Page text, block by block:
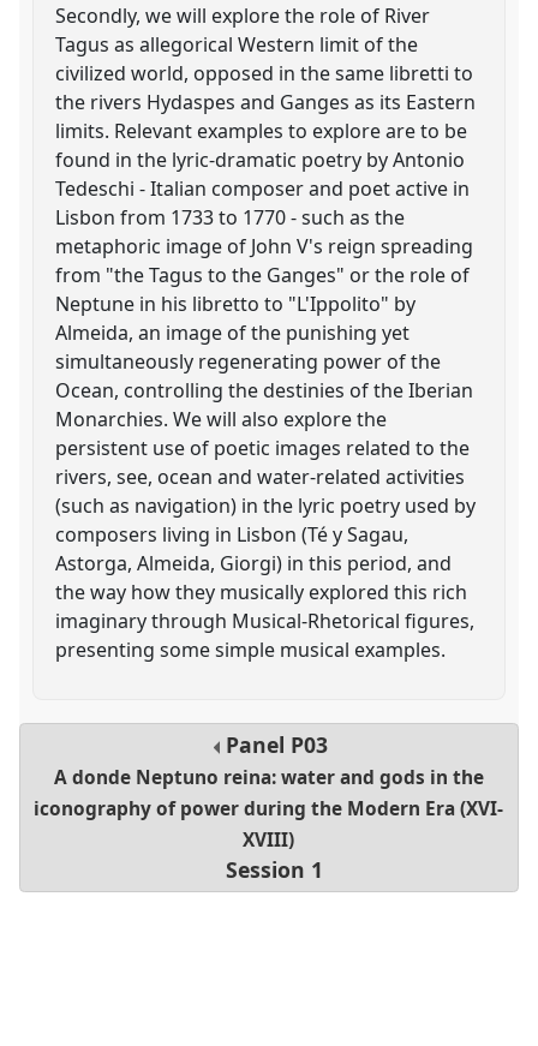
Secondly, we will explore the role of River
Tagus as allegorical Western limit of the
civilized world, opposed in the same libretti to
the rivers Hydaspes and Ganges as its Eastern
limits. Relevant examples to explore are to be
found in the lyric-dramatic poetry by Antonio
Tedeschi - Italian composer and poet active in
Lisbon from 1733 to 1770 - such as the
metaphoric image of John V's reign spreading
from "the Tagus to the Ganges" or the role of
Neptune in his libretto to "L'Ippolito" by
Almeida, an image of the punishing yet
simultaneously regenerating power of the
Ocean, controlling the destinies of the Iberian
Monarchies. We will also explore the
persistent use of poetic images related to the
rivers, see, ocean and water-related activities
(such as navigation) in the lyric poetry used by
composers living in Lisbon (Té y Sagau,
Astorga, Almeida, Giorgi) in this period, and
the way how they musically explored this rich
imaginary through Musical-Rhetorical figures,
presenting some simple musical examples.
Panel P03
A donde Neptuno reina: water and gods in the
iconography of power during the Modern Era (XVI-
XVIII)
Session 1